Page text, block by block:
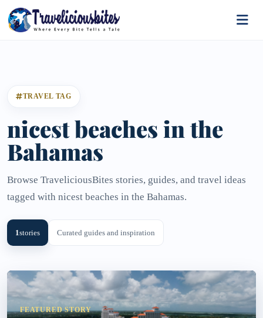
TRAVEL TAG
nicest beaches in the
Bahamas
Browse TraveliciousBites stories, guides, and travel ideas
tagged with nicest beaches in the Bahamas.
1stories Curated guides and inspiration
FEATURED STORY